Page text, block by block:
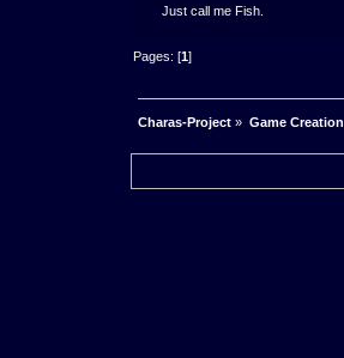
Just call me Fish.
Pages: [1]
Charas-Project » Game Creation